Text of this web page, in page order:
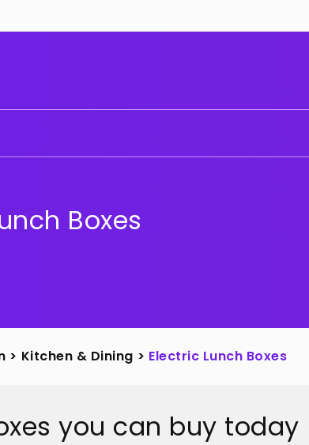
Boxes
> Kitchen & Dining > Electric Lunch Boxes
you can buy today